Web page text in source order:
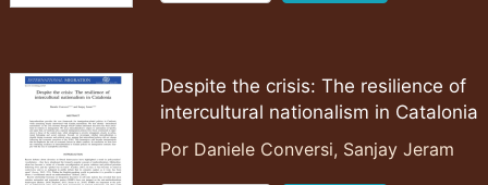
Despite the crisis: The resilience of
intercultural nationalism in Catalonia
Por Daniele Conversi, Sanjay Jeram